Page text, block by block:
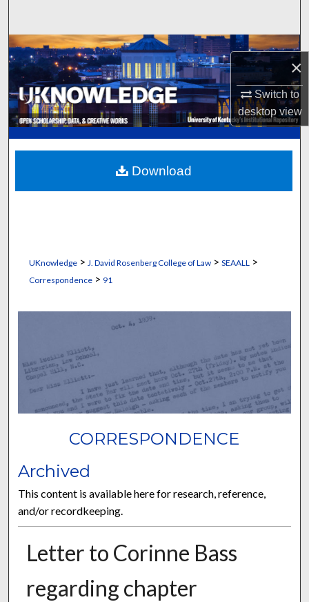
×
Switch to
desktopview
Browse Collections
My Account
About
Digital Commons Network™
UKnowledge> J. David Rosenberg College of Law> SEAALL >
Correspondence> 91
CORRESPONDENCE
Archived
This content is available here for research, reference,
and/or recordkeeping.
Letter to Corinne Bass
regarding chapter
Download